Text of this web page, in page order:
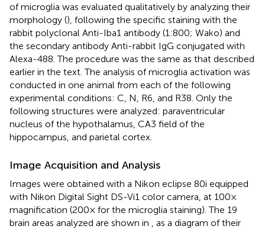
of microglia was evaluated qualitatively by analyzing their
morphology (), following the specific staining with the
rabbit polyclonal Anti-Iba1 antibody (1:800; Wako) and
the secondary antibody Anti-rabbit IgG conjugated with
Alexa-488. The procedure was the same as that described
earlier in the text. The analysis of microglia activation was
conducted in one animal from each of the following
experimental conditions: C, N, R6, and R38. Only the
following structures were analyzed: paraventricular
nucleus of the hypothalamus, CA3 field of the
hippocampus, and parietal cortex.
Image Acquisition and Analysis
Images were obtained with a Nikon eclipse 80i equipped
with Nikon Digital Sight DS-Vi1 color camera, at 100×
magnification (200× for the microglia staining). The 19
brain areas analyzed are shown in
, as a diagram of their